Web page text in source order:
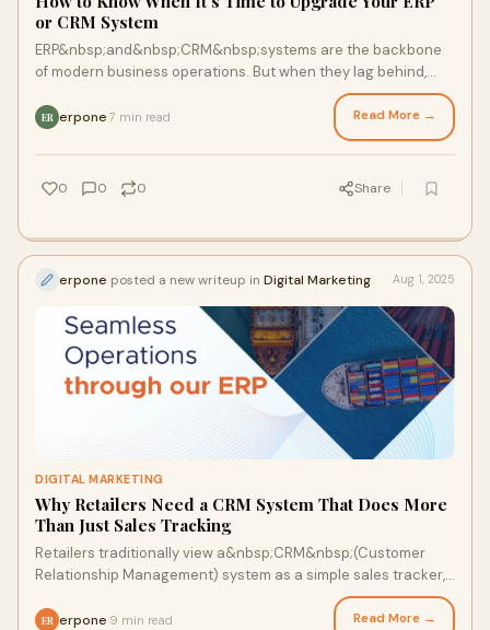
or CRM System
ERP&nbsp;and&nbsp;CRM&nbsp;systems are the backbone
of modern business operations. But when they lag behind,
what was once a competitive advantage can
ER erpone 7 min read Read More →
0 0 0 Share
erpone posted a new writeup in Digital Marketing Aug 1, 2025
DIGITAL MARKETING
Why Retailers Need a CRM System That Does More
Than Just Sales Tracking
Retailers traditionally view a&nbsp;CRM&nbsp;(Customer
Relationship Management) system as a simple sales tracker,
ER erpone 9 min read Read More →